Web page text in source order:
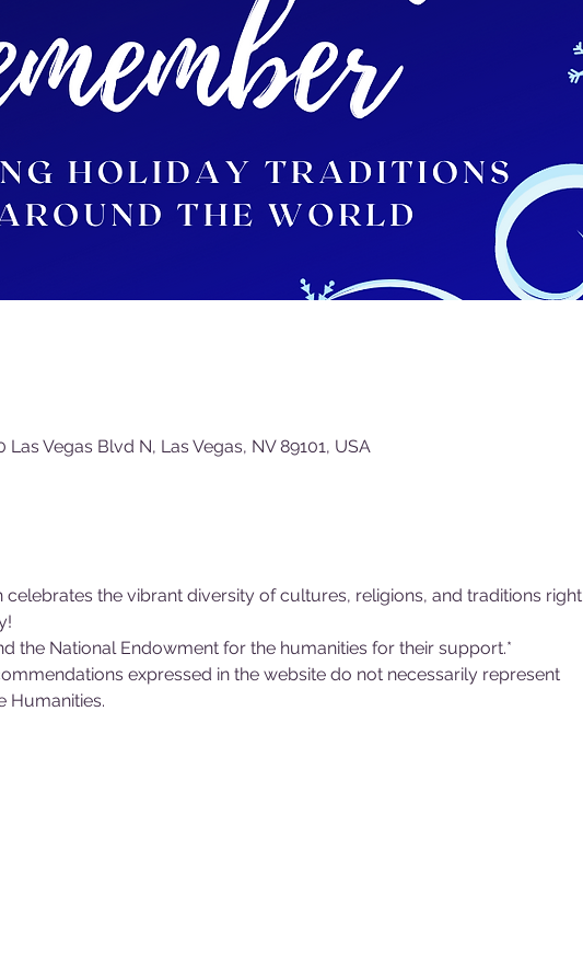
Vegas Blvd N, Las Vegas, NV 89101, USA
the vibrant diversity of cultures, religions, and traditions right
the National Endowment for the humanities for their support.*
expressed in the website do not necessarily represent
Humanities.